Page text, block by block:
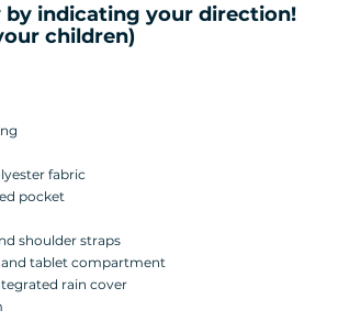
by indicating your direction!
children)
fabric
pocket
shoulder straps
tablet compartment
rain cover